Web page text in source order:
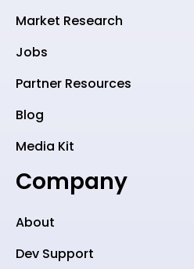
Market Research
Jobs
Partner Resources
Blog
Media Kit
Company
About
Dev Support